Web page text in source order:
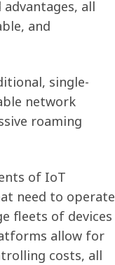
all
and
single-
network
roaming
of IoT
need to operate
fleets of devices
allow for
costs, all